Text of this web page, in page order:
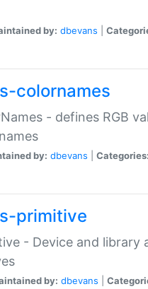
by: dbevans
colornames
- defines RGB
by: dbevans Categories:
primitive
- Device and library
by: dbevans